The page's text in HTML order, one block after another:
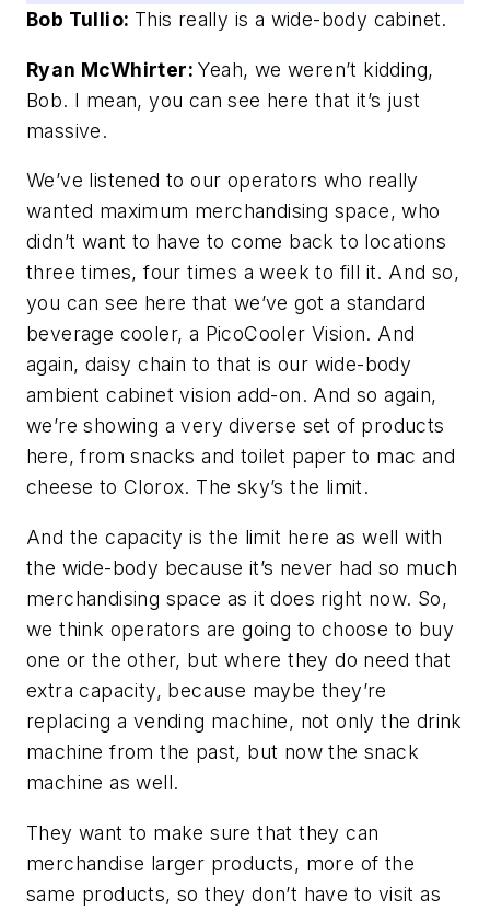
Bob Tullio: This really is a wide-body cabinet.
Ryan McWhirter:Yeah, we weren’t kidding,
Bob. I mean, you can see here that it’s just
massive.
We’ve listened to our operators who really
wanted maximum merchandising space, who
didn’t want to have to come back to locations
three times, four times a week to fill it. And so,
you can see here that we’ve got a standard
beverage cooler, a PicoCooler Vision. And
again, daisy chain to that is our wide-body
ambient cabinet vision add-on. And so again,
we’re showing a very diverse set of products
here, from snacks and toilet paper to mac and
cheese to Clorox. The sky’s the limit.
And the capacity is the limit here as well with
the wide-body because it’s never had so much
merchandising space as it does right now. So,
we think operators are going to choose to buy
one or the other, but where they do need that
extra capacity, because maybe they’re
replacing a vending machine, not only the drink
machine from the past, but now the snack
machine as well.
They want to make sure that they can
merchandise larger products, more of the
same products, so they don’t have to visit as